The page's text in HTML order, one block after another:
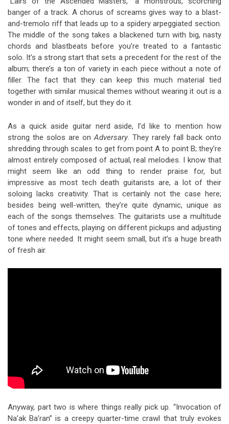
banger of a track. A chorus of screams gives way to a blast-
and-tremolo riff that leads up to a spidery arpeggiated section.
The middle of the song takes a blackened turn with big, nasty
chords and blastbeats before you’re treated to a fantastic
solo. It’s a strong start that sets a precedent for the rest of the
album; there’s a ton of variety in each piece without a note of
filler. The fact that they can keep this much material tied
together with similar musical themes without wearing it out is a
wonder in and of itself, but they do it.
As a quick aside guitar nerd aside, I’d like to mention how
strong the solos are onAdversary. They rarely fall back onto
shredding through scales to get from point A to point B; they’re
almost entirely composed of actual, real melodies. I know that
might seem like an odd thing to render praise for, but
impressive as most tech death guitarists are, a lot of their
soloing lacks creativity. That is certainly not the case here;
besides being well-written, they’re quite dynamic, unique as
each of the songs themselves. The guitarists use a multitude
of tones and effects, playing on different pickups and adjusting
tone where needed. It might seem small, but it’s a huge breath
of fresh air.
Anyway, part two is where things really pick up. “Invocation of
Na’ak Ba’ran” is a creepy quarter-time crawl that truly evokes